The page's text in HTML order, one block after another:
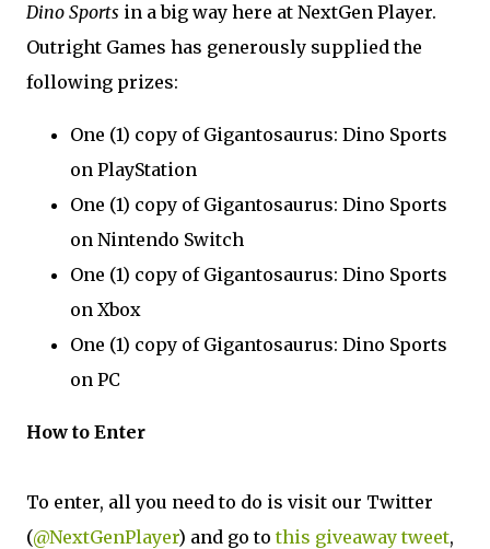
Dino Sports in a big way here at NextGen Player.
Outright Games has generously supplied the
following prizes:
One (1) copy of Gigantosaurus: Dino Sports
on PlayStation
One (1) copy of Gigantosaurus: Dino Sports
on Nintendo Switch
One (1) copy of Gigantosaurus: Dino Sports
on Xbox
One (1) copy of Gigantosaurus: Dino Sports
on PC
How to Enter
To enter, all you need to do is visit our Twitter
(@NextGenPlayer) and go tothis giveaway tweet,